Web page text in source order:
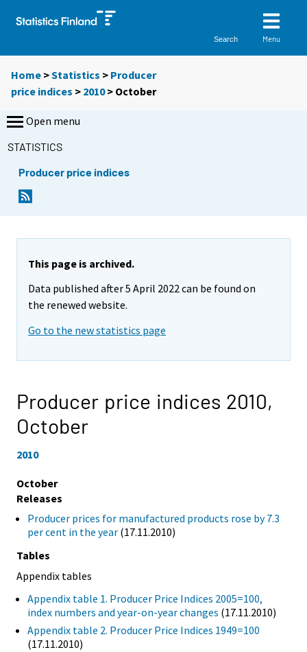
Search Menu
Home >Statistics > Producer
price indices > 2010> October
Open menu
STATISTICS
Producer price indices
This page is archived.
Data published after 5 April 2022 can be found on
the renewed website.
Go to the new statistics page
Producer price indices 2010,
October
2010
October
Releases
Producer prices for manufactured products rose by 7.3
per cent in the year (17.11.2010)
Tables
Appendix tables
Appendix table 1. Producer Price Indices 2005=100,
index numbers and year-on-year changes (17.11.2010)
Appendix table 2. Producer Price Indices 1949=100
(17.11.2010)